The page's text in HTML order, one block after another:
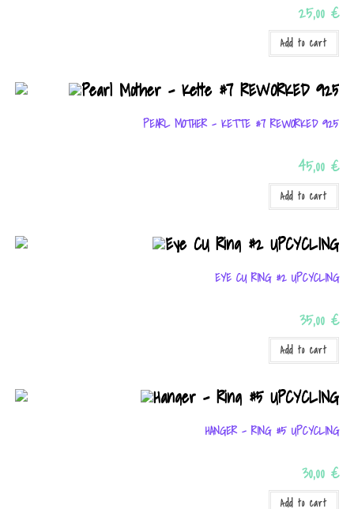
25,00€
Add to cart
PEARL MOTHER – KETTE #7 REWORKED 925
45,00€
Add to cart
EYE CU RING #2 UPCYCLING
35,00€
Add to cart
HANGER – RING #5 UPCYCLING
30,00€
Add to cart